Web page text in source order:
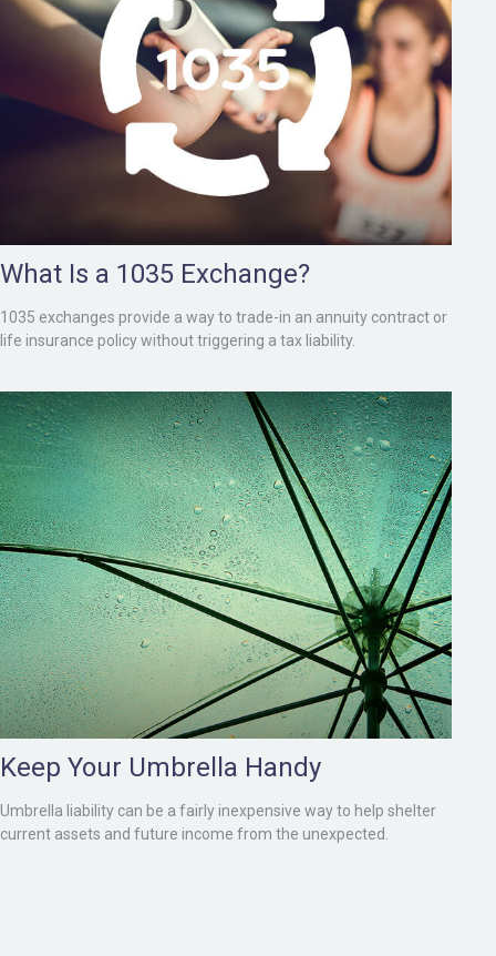
What Is a 1035 Exchange?
1035 exchanges provide a way to trade-in an annuity contract or
life insurance policy without triggering a tax liability.
Keep Your Umbrella Handy
Umbrella liability can be a fairly inexpensive way to help shelter
current assets and future income from the unexpected.